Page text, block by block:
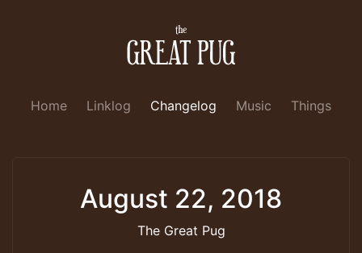
Home Linklog Changelog Music Things
August 22, 2018
The Great Pug